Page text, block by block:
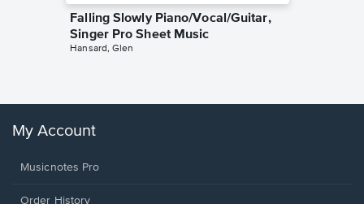
Falling Slowly Piano/Vocal/Guitar,
Singer Pro Sheet Music
Hansard, Glen
My Account
Musicnotes Pro
Order History